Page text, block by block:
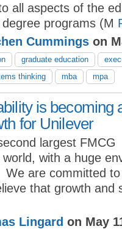
all aspects of the
programs (M
Cummings on
graduate education
thinking mba mpa
is becoming
for Unilever
largest FMCG
with a huge
are committed
that growth and
Lingard on May